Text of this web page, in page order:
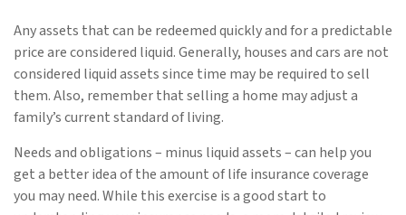
Any assets that can be redeemed quickly and for a predictable
price are considered liquid. Generally, houses and cars are not
considered liquid assets since time may be required to sell
them. Also, remember that selling a home may adjust a
family’s current standard of living.
Needs and obligations – minus liquid assets – can help you
get a better idea of the amount of life insurance coverage
you may need. While this exercise is a good start to